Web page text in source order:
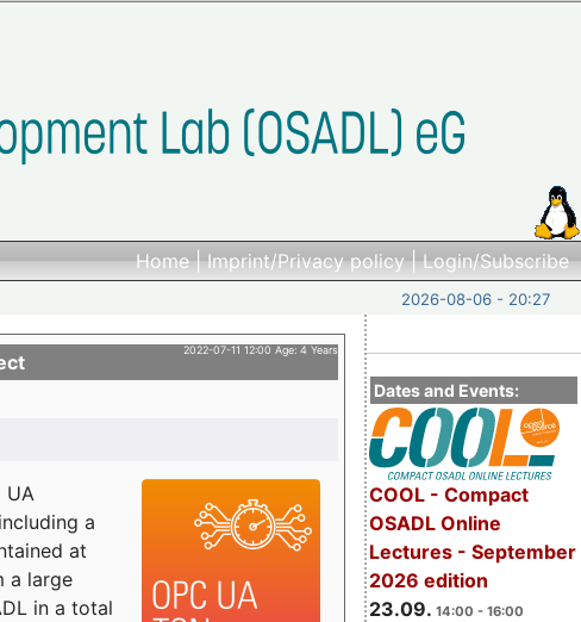
Home|Imprint/Privacy policy|Login/Subscribe
2026-08-06 - 20:27
Dates and Events:
COOL - Compact
OSADL Online
Lectures - September
2026 edition
23.09. 14:00 - 16:00
2022-07-11 12:00 Age: 4 Years
UA
a
at
a large
in a total